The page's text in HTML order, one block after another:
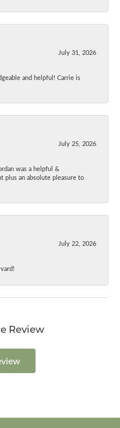
July 31, 2026
and helpful! Carrie is
July 25, 2026
was a helpful &
plus an absolute pleasure to
July 22, 2026
Review